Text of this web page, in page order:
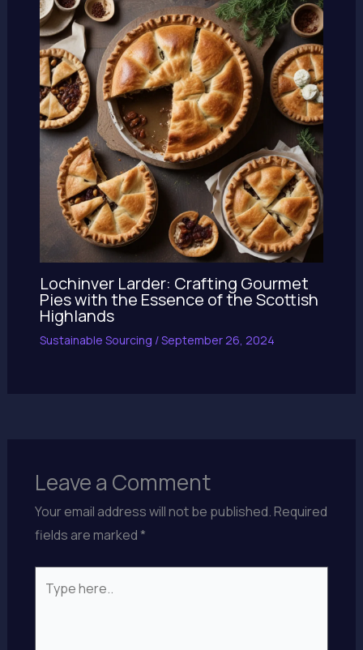
Lochinver Larder: Crafting Gourmet
Pies with the Essence of the Scottish
Highlands
Sustainable Sourcing /September 26, 2024
Leave a Comment
Your email address will not be published.Required
fields are marked*
here..